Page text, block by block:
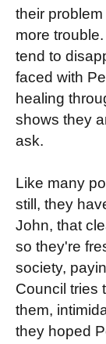
their
more
tend to
faced with
healing
shows they
ask.
Like many
still, they
John, that
so they're
society,
Council tries
them,
they hoped